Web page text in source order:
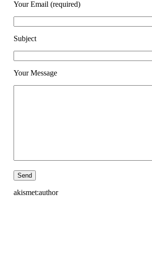
Your Email (required)
Subject
Your Message
akismet:author